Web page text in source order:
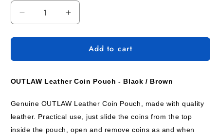
Decrease
quantity
for
Leather
Pouch
BROWN
Increase
quantity
for
OUTLAW
Leather
Pouch
BROWN
Add to cart
OUTLAW Leather Coin Pouch - Black / Brown
Genuine OUTLAW Leather Coin Pouch, made with quality
leather. Practical use, just slide the coins from the top
inside the pouch, open and remove coins as and when